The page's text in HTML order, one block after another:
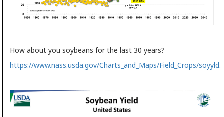
How about you soybeans for the last 30 years?
https://www.nass.usda.gov/Charts_and_Maps/Field_Crops/